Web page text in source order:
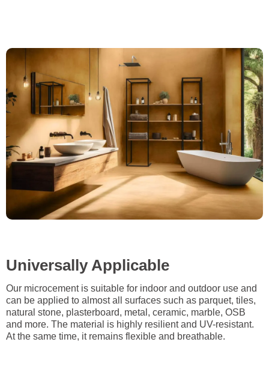
Universally Applicable
Our microcement is suitable for indoor and outdoor use and
can be applied to almost all surfaces such as parquet, tiles,
natural stone, plasterboard, metal, ceramic, marble, OSB
and more. The material is highly resilient and UV-resistant.
At the same time, it remains flexible and breathable.